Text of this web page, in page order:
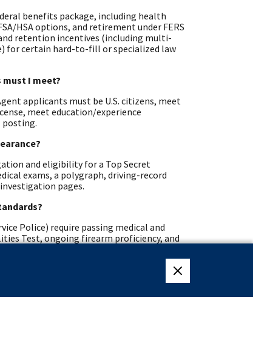
benefits package, including health
HSA options, and retirement under FERS
retention incentives (including multi-
for certain hard-to-fill or specialized law
I meet?
applicants must be U.S. citizens, meet
meet education/experience
posting.
and eligibility for a Top Secret
exams, a polygraph, driving-record
pages.
Police) require passing medical and
Test, ongoing firearm proficiency, and
receive Veterans’ Preference during
close eligibility